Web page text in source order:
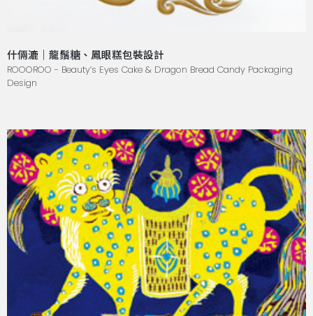
什倆漉｜龍鬚糖、鳳眼糕包裝設計
ROOOROO - Beauty’s Eyes Cake & Dragon Bread Candy Packaging
Design